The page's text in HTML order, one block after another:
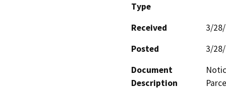
Type
Received
3/
Posted
3/
Document
Description